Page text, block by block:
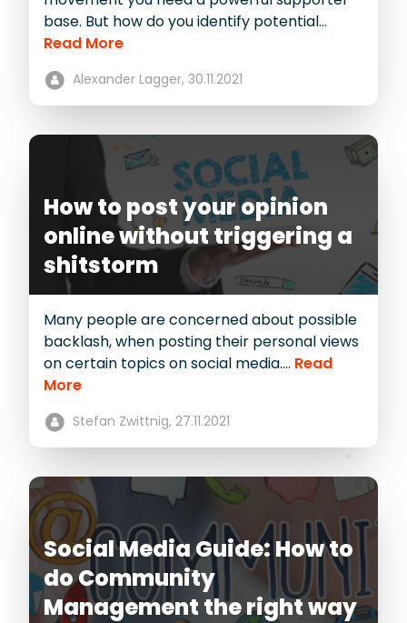
base. But how do you identify potential...
Read More
Alexander Lagger, 30.11.2021
How to post your opinion
online without triggering a
shitstorm
Many people are concerned about possible
backlash, when posting their personal views
on certain topics on social media.... Read
More
Stefan Zwittnig, 27.11.2021
Social Media Guide: How to
do Community
Management the right way